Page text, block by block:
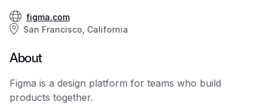
figma.com
San Francisco, California
About
Figma is a design platform for teams who build
products together.